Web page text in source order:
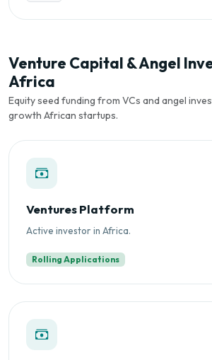
Venture Capital & Angel
Africa
Equity seed funding from VCs and angel
growth African startups.
Ventures Platform
Active investor in Africa.
Rolling Applications